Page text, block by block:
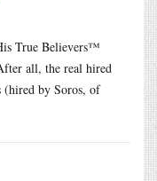
True Believers™
all, the real hired
(hired by Soros, of